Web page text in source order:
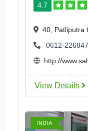
4.7
40, Patliputra
0612-
http://
View Details
INDIA